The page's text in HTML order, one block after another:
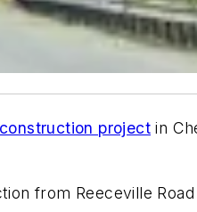
project in
from Reeceville